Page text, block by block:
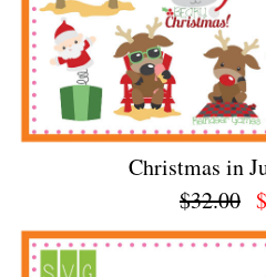
Christmas in
$32.00